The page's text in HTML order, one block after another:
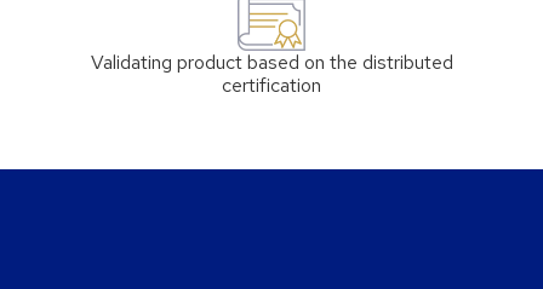
Validating product based on the distributed
certification